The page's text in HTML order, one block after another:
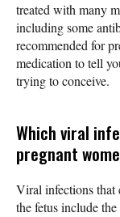
treated with many
including some
recommended for
medication to tell
trying to conceive.
Which viral
pregnant
Viral infections that
the fetus include